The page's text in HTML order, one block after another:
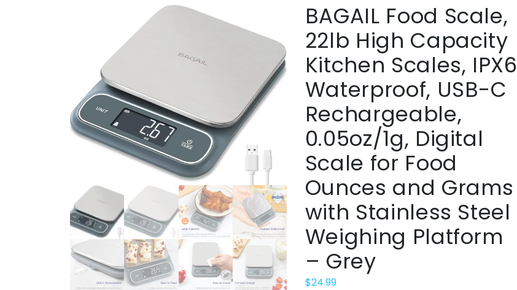
BAGAIL Food Scale,
22lb High Capacity
Kitchen Scales, IPX6
Waterproof, USB-C
Rechargeable,
0.05oz/1g, Digital
Scale for Food
Ounces and Grams
with Stainless Steel
Weighing Platform
– Grey
$24.99